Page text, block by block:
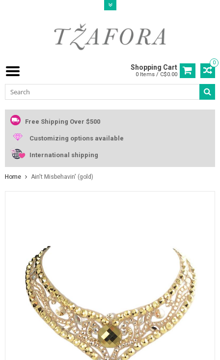
0
Shopping Cart
0 Items / C$0.00
Free Shipping Over $500
Customizing options available
International shipping
Home Ain't Misbehavin' (gold)